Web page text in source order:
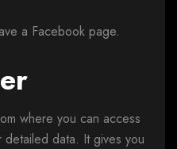
a Facebook page.
where you can access
data. It gives you